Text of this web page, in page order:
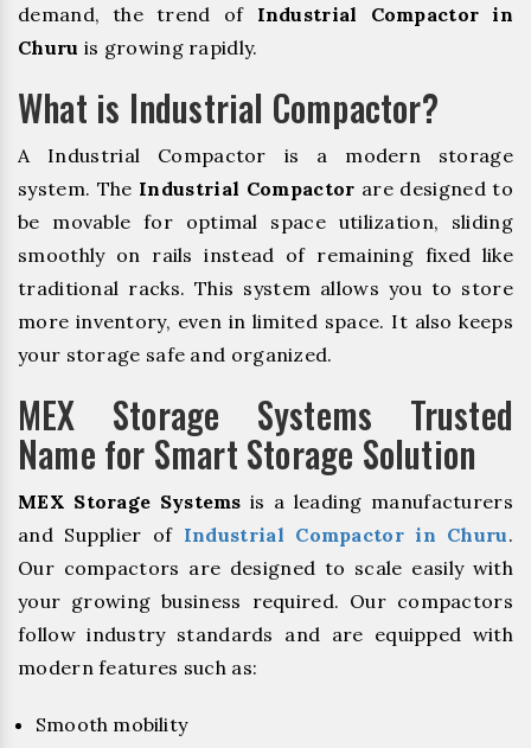
demand, the trend of Industrial Compactor in
Churu is growing rapidly.
What is Industrial Compactor?
A Industrial Compactor is a modern storage
system. The Industrial Compactor are designed to
be movable for optimal space utilization, sliding
smoothly on rails instead of remaining fixed like
traditional racks. This system allows you to store
more inventory, even in limited space. It also keeps
your storage safe and organized.
MEX Storage Systems Trusted
Name for Smart Storage Solution
MEX Storage Systems is a leading manufacturers
and Supplier of Industrial Compactor in Churu.
Our compactors are designed to scale easily with
your growing business required. Our compactors
follow industry standards and are equipped with
modern features such as:
Smooth mobility